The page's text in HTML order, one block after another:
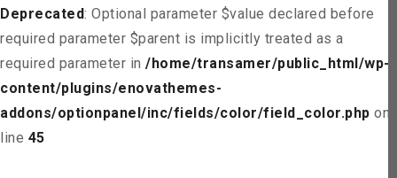
Deprecated: Optional parameter $value declared before
required parameter $parent is implicitly treated as a
required parameter in /home/transamer/public_html/wp-
content/plugins/enovathemes-
addons/optionpanel/inc/fields/color/field_color.php on
line 45